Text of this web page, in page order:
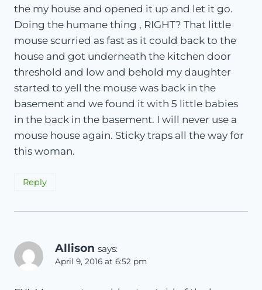
the my house and opened it up and let it go.
Doing the humane thing , RIGHT? That little
mouse scurried as fast as it could back to the
house and got underneath the kitchen door
threshold and low and behold my daughter
started to yell the mouse was back in the
basement and we found it with 5 little babies
in the back in the basement. I will never use a
mouse house again. Sticky traps all the way for
this woman.
Reply
Allison says:
April 9, 2016 at 6:52 pm